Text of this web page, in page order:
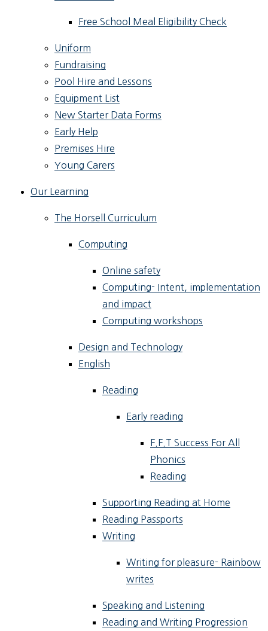
Free School Meal Eligibility Check
Uniform
Fundraising
Pool Hire and Lessons
Equipment List
New Starter Data Forms
Early Help
Premises Hire
Young Carers
Our Learning
The Horsell Curriculum
Computing
Online safety
Computing- Intent, implementation
and impact
Computing workshops
Design and Technology
English
Reading
Early reading
F.F.T Success For All
Phonics
Reading
Supporting Reading at Home
Reading Passports
Writing
Writing for pleasure- Rainbow
writes
Speaking and Listening
Reading and Writing Progression